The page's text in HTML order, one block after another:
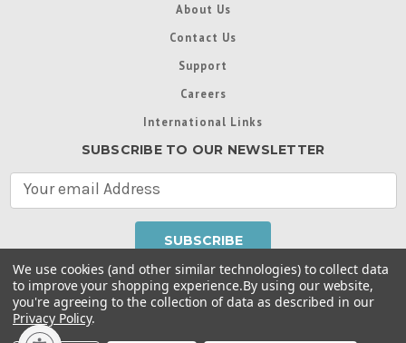
About Us
Contact Us
Support
Careers
International Links
SUBSCRIBE TO OUR NEWSLETTER
A
d
d
Throughout this website, unless otherwise noted, ® are
trademarks used in some countries under license from
Intex Marketing Ltd. to Intex Development Co. Ltd
We use cookies (and other similar technologies) to collect data
to improve your shopping experience.By using our website,
you're agreeing to the collection of data as described in our
Privacy Policy.